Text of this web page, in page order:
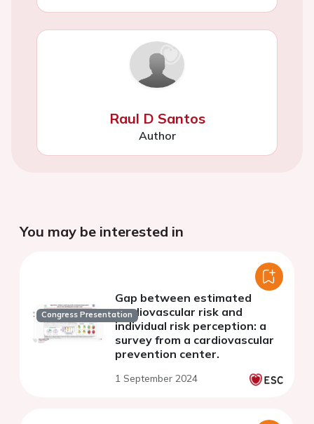
Raul D Santos
Author
You may be interested in
Congress Presentation
Gap between estimated
cardiovascular risk and
individual risk perception: a
survey from a cardiovascular
prevention center.
1 September 2024